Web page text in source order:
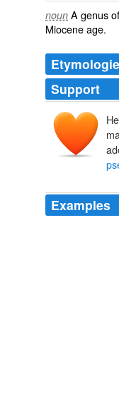
noun A genus
Miocene age.
Support
Examples